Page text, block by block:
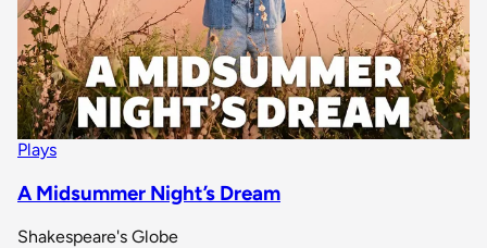
Plays
A Midsummer Night’s Dream
Shakespeare's Globe